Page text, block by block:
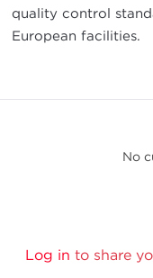
quality control
European facilities.
No
Log in to share